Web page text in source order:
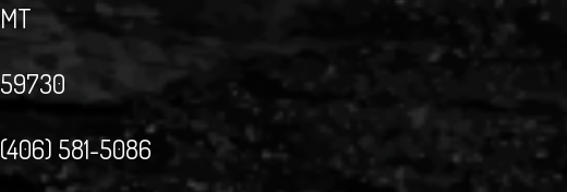
MT
59730
(406) 581-5086